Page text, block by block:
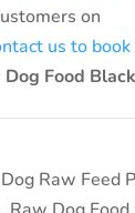
on
us to book
Dog Food
Dog Raw Feed